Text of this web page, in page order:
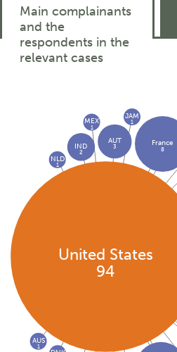
Main complainants
and the
respondents in the
relevant cases
United States
94
France
8
AUT
3
IND
2
JAM
1
NLD
1
MEX
1
AUS
1